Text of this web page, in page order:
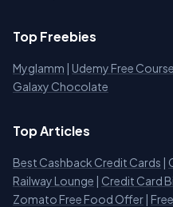
Top Freebies
Myglamm | Udemy Free
Galaxy Chocolate
Top Articles
Best Cashback Credit Cards |
Railway Lounge | Credit Card
Zomato Free Food Offer |